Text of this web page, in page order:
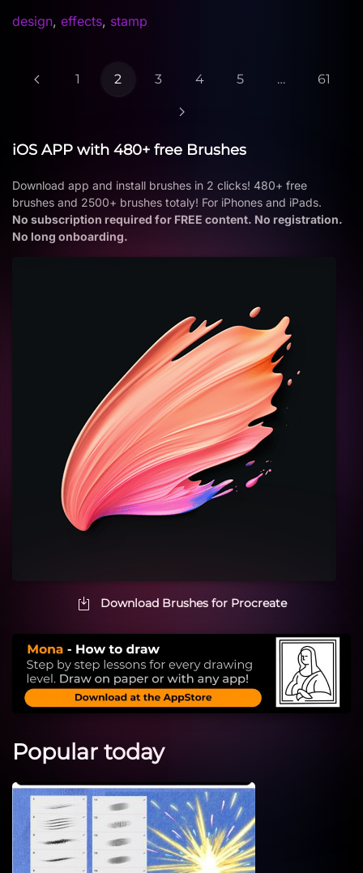
design, effects, stamp
1 2 3 4 5 … 61
iOS APP with 480+ free Brushes
Download app and install brushes in 2 clicks! 480+ free
brushes and 2500+ brushes totaly! For iPhones and iPads.
No subscription required for FREE content. No registration.
No long onboarding.
Download Brushes for Procreate
Popular today